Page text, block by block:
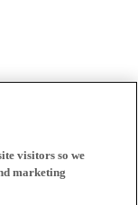
visitors so we
marketing